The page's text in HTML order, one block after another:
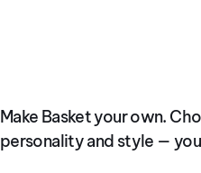
Make Basket your own.
personality and style —